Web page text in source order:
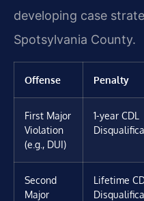
developing case
Spotsylvania County.
Offense Penalty
First Major
Violation
(e.g., DUI)
1-year CDL
Second
Major
Lifetime